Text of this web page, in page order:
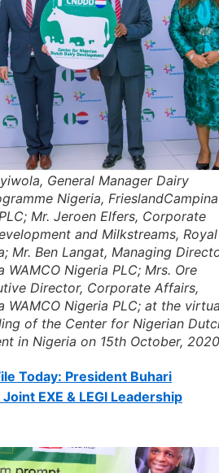
General Manager Dairy
Nigeria, FrieslandCampina
Mr. Jeroen Elfers, Corporate
and Milkstreams, Royal
Mr. Ben Langat, Managing
WAMCO Nigeria PLC; Mrs. Ore
Director, Corporate Affairs,
WAMCO Nigeria PLC; at the
of the Center for Nigerian
in Nigeria on 15th October,
Today: President Buhari
EXE & LEGI Leadership